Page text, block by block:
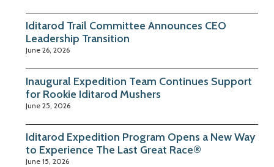
Iditarod Trail Committee Announces CEO
Leadership Transition
June 26, 2026
Inaugural Expedition Team Continues Support
for Rookie Iditarod Mushers
June 25, 2026
Iditarod Expedition Program Opens a New Way
to Experience The Last Great Race®
June 15, 2026